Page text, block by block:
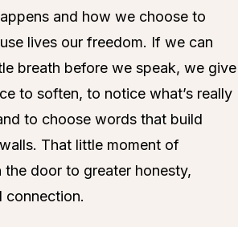
and how we choose to
lives our freedom. If we can
breath before we speak, we give
to soften, to notice what’s really
to choose words that build
That little moment of
the door to greater honesty,
connection.